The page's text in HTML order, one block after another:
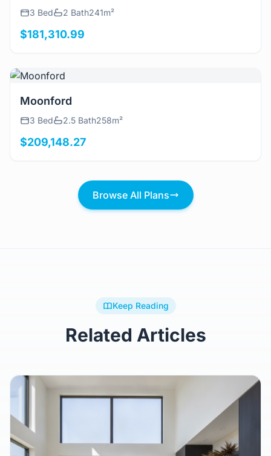
3 Bed 2 Bath241m²
$181,310.99
View Details
Moonford
3 Bed 2.5 Bath258m²
$209,148.27
Browse All Plans
Keep Reading
Related Articles